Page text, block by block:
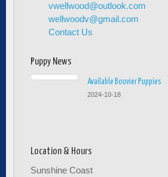
vwellwood@outlook.com
wellwoodv@gmail.com
Contact Us
Puppy News
Available Bouvier Puppies
2024-10-18
Location & Hours
Sunshine Coast